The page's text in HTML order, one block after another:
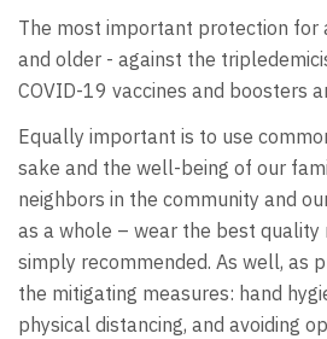
The most important protection for
and older - against the
COVID-19 vaccines and boosters
Equally important is to use
sake and the well-being of our
neighbors in the community and
as a whole – wear the best quality
simply recommended. As well, as
the mitigating measures: hand
physical distancing, and avoiding